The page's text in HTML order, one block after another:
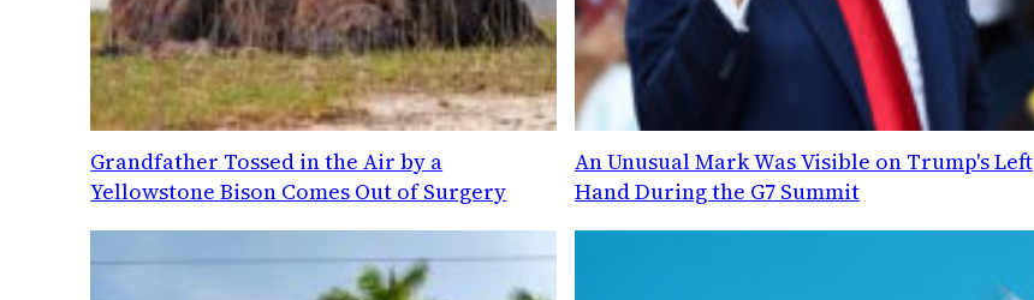
Grandfather Tossed in the Air by a
Yellowstone Bison Comes Out of Surgery
An Unusual Mark Was Visible on Trump's Left
Hand During the G7 Summit